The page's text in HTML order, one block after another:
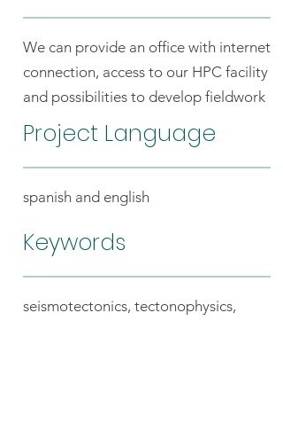
We can provide an office with internet
connection, access to our HPC facility
and possibilities to develop fieldwork
Project Language
spanish and english
Keywords
seismotectonics, tectonophysics,